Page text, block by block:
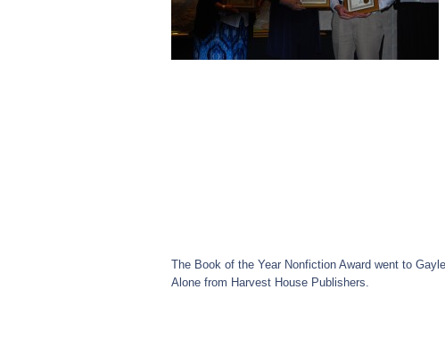
The Book of the Year Nonfiction Award went to
Alone from Harvest House Publishers.